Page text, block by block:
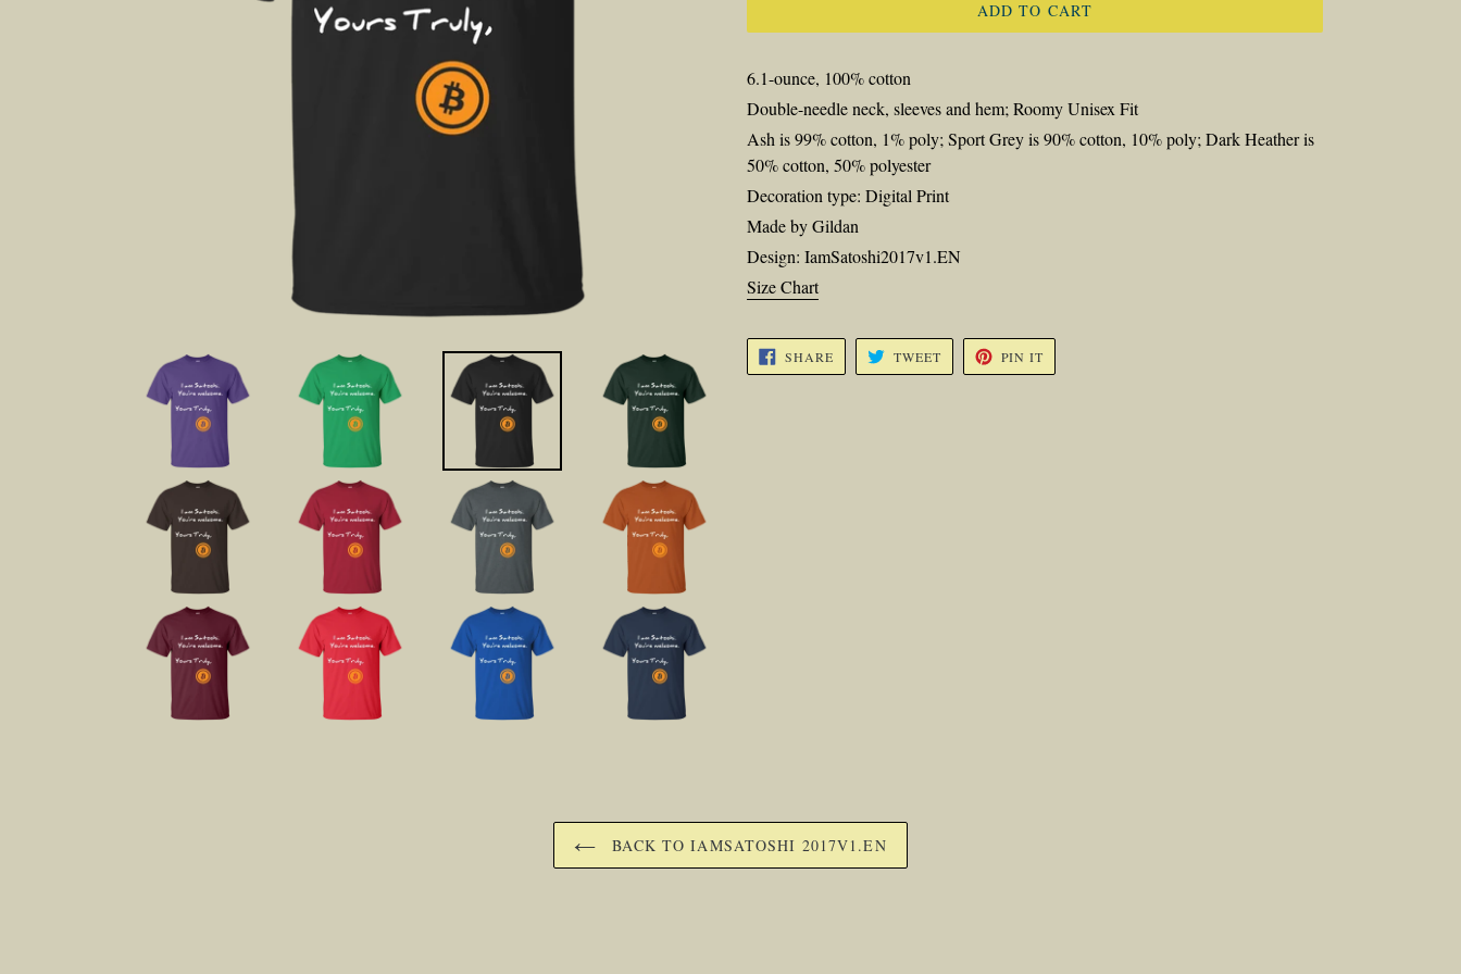
ADD TO CART
6.1-ounce, 100% cotton
Double-needle neck, sleeves and hem; Roomy Unisex Fit
Ash is 99% cotton, 1% poly; Sport Grey is 90% cotton, 10% poly; Dark Heather is
50% cotton, 50% polyester
Decoration type: Digital Print
Made by Gildan
Design: IamSatoshi2017v1.EN
Size Chart
SHARESHARE
ON
FACEBOOK
TWEETTWEET
TWITTER
PIN IT
PINTEREST
BACK TO IAMSATOSHI 2017V1.EN